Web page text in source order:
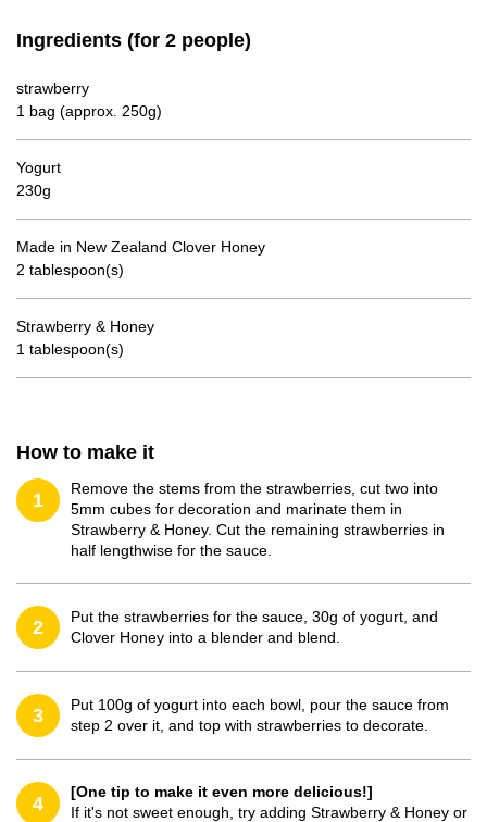
Ingredients (for 2 people)
strawberry
1 bag (approx. 250g)
Yogurt
230g
Made in New Zealand Clover Honey
2 tablespoon(s)
Strawberry & Honey
1 tablespoon(s)
How to make it
1
Remove the stems from the strawberries, cut two into
5mm cubes for decoration and marinate them in
Strawberry & Honey. Cut the remaining strawberries in
half lengthwise for the sauce.
2
Put the strawberries for the sauce, 30g of yogurt, and
Clover Honey into a blender and blend.
3
Put 100g of yogurt into each bowl, pour the sauce from
step 2 over it, and top with strawberries to decorate.
4
[One tip to make it even more delicious!]
If it's not sweet enough, try adding Strawberry & Honey or